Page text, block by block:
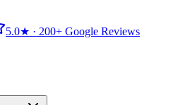
5.0★ · 200+ Google Reviews